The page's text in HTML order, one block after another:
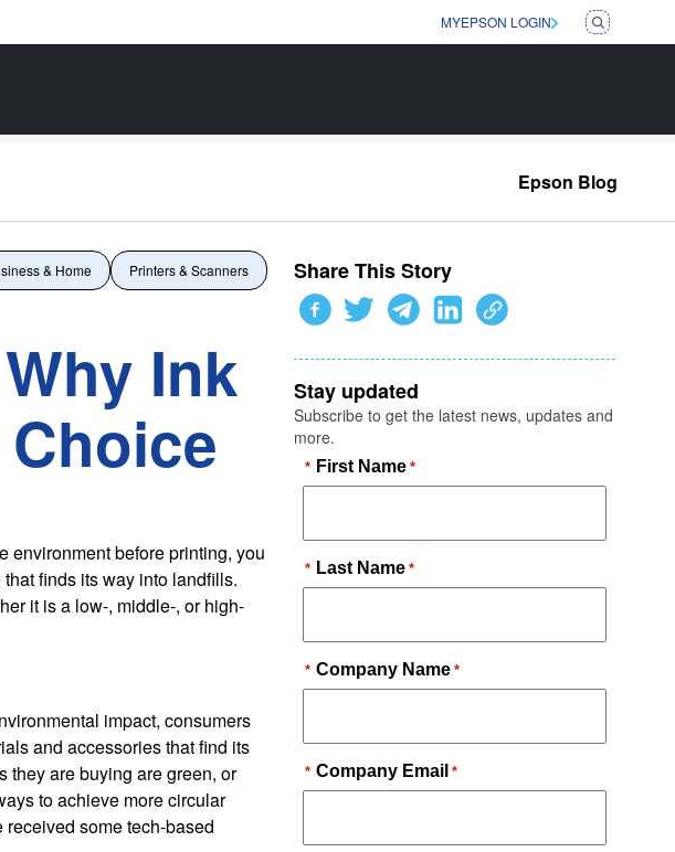
MYEPSON LOGIN
Epson Blog
& Home Printers & Scanners
Ink
environment before printing, you
finds its way into landfills.
it is a low-, middle-, or high-
impact, consumers
and accessories that find its
they are buying are green, or
to achieve more circular
some tech-based
Share This Story
Stay updated
Subscribe to get the latest news, updates and
more.